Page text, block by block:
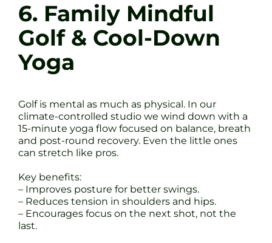
6. Family Mindful
Golf & Cool-Down
Yoga
Golf is mental as much as physical. In our
climate-controlled studio we wind down with a
15-minute yoga flow focused on balance, breath
and post-round recovery. Even the little ones
can stretch like pros.
Key benefits:
– Improves posture for better swings.
– Reduces tension in shoulders and hips.
– Encourages focus on the next shot, not the
last.